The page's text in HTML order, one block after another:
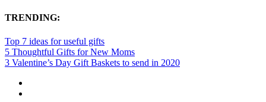
TRENDING:
Top 7 ideas for useful gifts
5 Thoughtful Gifts for New Moms
3 Valentine’s Day Gift Baskets to send in 2020